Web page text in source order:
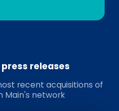
releases
recent acquisitions of
Main's network